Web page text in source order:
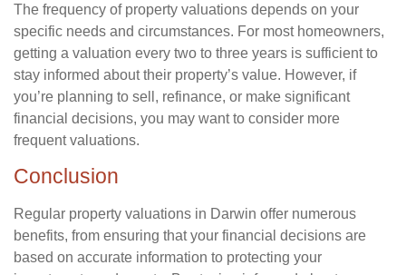
The frequency of property valuations depends on your
specific needs and circumstances. For most homeowners,
getting a valuation every two to three years is sufficient to
stay informed about their property’s value. However, if
you’re planning to sell, refinance, or make significant
financial decisions, you may want to consider more
frequent valuations.
Conclusion
Regular property valuations in Darwin offer numerous
benefits, from ensuring that your financial decisions are
based on accurate information to protecting your